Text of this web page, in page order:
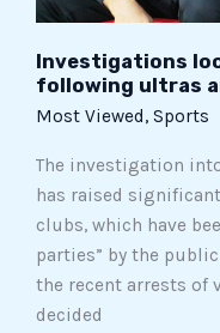
Investigations
following ultras
Most Viewed, Sports
The investigation
has raised
clubs, which have
parties” by the
the recent arrests of
decided